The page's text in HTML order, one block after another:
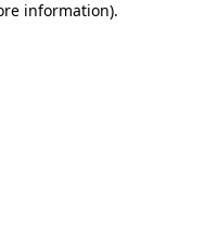
information).